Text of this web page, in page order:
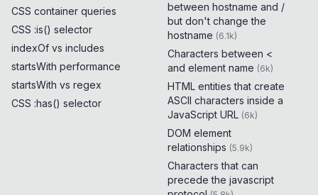
CSS container queries
CSS :is() selector
indexOf vs includes
startsWith performance
startsWith vs regex
CSS :has() selector
between hostname and /
but don't change the
hostname (6.1k)
Characters between <
and element name (6k)
HTML entities that create
ASCII characters inside a
JavaScript URL (6k)
DOM element
relationships (5.9k)
Characters that can
precede the javascript